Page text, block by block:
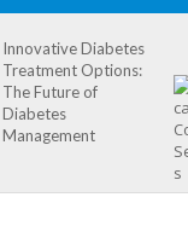
Innovative Diabetes
Treatment Options:
The Future of
Diabetes
Management